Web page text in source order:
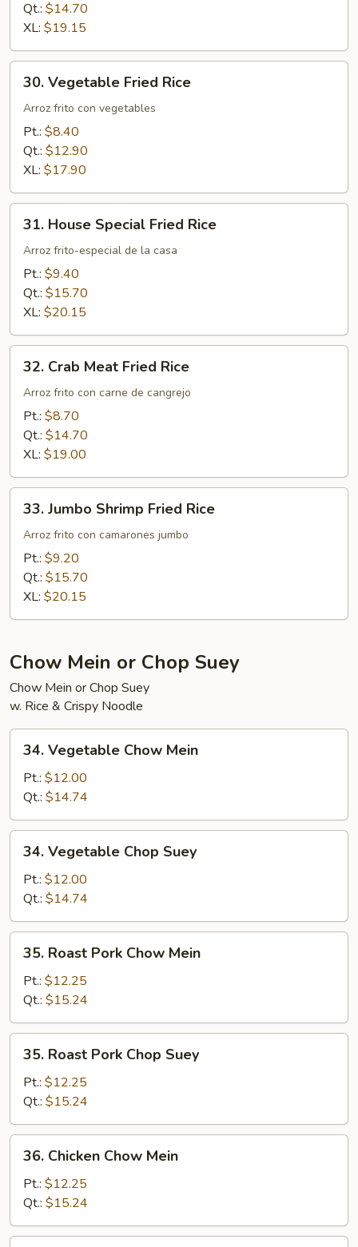
Qt.: $14.70
XL: $19.15
Vegetable
Fried
Rice
30. Vegetable Fried Rice
Arroz frito con vegetables
Pt.: $8.40
Qt.: $12.90
XL: $17.90
House
Special
Fried
Rice
31. House Special Fried Rice
Arroz frito-especial de la casa
Pt.: $9.40
Qt.: $15.70
XL: $20.15
Crab
Meat
Fried
Rice
32. Crab Meat Fried Rice
Arroz frito con carne de cangrejo
Pt.: $8.70
Qt.: $14.70
XL: $19.00
Jumbo
Shrimp
Fried
Rice
33. Jumbo Shrimp Fried Rice
Arroz frito con camarones jumbo
Pt.: $9.20
Qt.: $15.70
XL: $20.15
Chow Mein or Chop Suey
Chow Mein or Chop Suey
w. Rice & Crispy Noodle
Vegetable
Chow
Mein
34. Vegetable Chow Mein
Pt.: $12.00
Qt.: $14.74
Vegetable
Chop
Suey
34. Vegetable Chop Suey
Pt.: $12.00
Qt.: $14.74
Roast
Pork
Chow
Mein
35. Roast Pork Chow Mein
Pt.: $12.25
Qt.: $15.24
Roast
Pork
Chop
Suey
35. Roast Pork Chop Suey
Pt.: $12.25
Qt.: $15.24
Chicken
Chow
Mein
36. Chicken Chow Mein
Pt.: $12.25
Qt.: $15.24